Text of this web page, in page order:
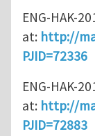
ENG-HAK-
at: http://
PJID=72336
ENG-HAK-
at: http://
PJID=72883